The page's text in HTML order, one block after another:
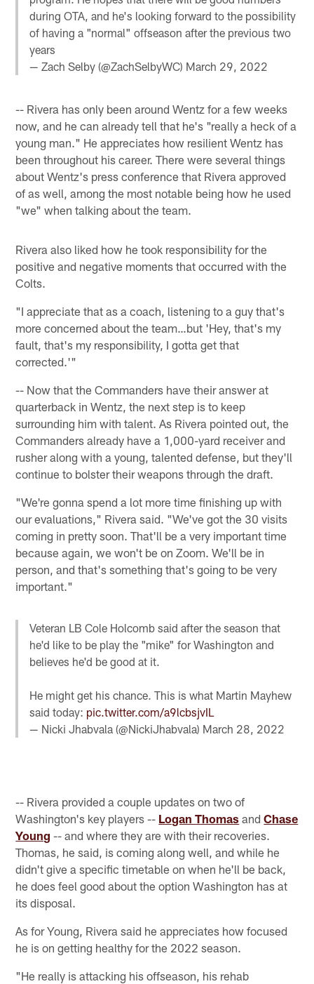
during OTA, and he's looking forward to the possibility
of having a "normal" offseason after the previous two
years
— Zach Selby (@ZachSelbyWC) March 29, 2022
-- Rivera has only been around Wentz for a few weeks
now, and he can already tell that he's "really a heck of a
young man." He appreciates how resilient Wentz has
been throughout his career. There were several things
about Wentz's press conference that Rivera approved
of as well, among the most notable being how he used
"we" when talking about the team.
Rivera also liked how he took responsibility for the
positive and negative moments that occurred with the
Colts.
"I appreciate that as a coach, listening to a guy that's
more concerned about the team…but 'Hey, that's my
fault, that's my responsibility, I gotta get that
corrected.'"
-- Now that the Commanders have their answer at
quarterback in Wentz, the next step is to keep
surrounding him with talent. As Rivera pointed out, the
Commanders already have a 1,000-yard receiver and
rusher along with a young, talented defense, but they'll
continue to bolster their weapons through the draft.
"We're gonna spend a lot more time finishing up with
our evaluations," Rivera said. "We've got the 30 visits
coming in pretty soon. That'll be a very important time
because again, we won't be on Zoom. We'll be in
person, and that's something that's going to be very
important."
Veteran LB Cole Holcomb said after the season that
he'd like to be play the "mike" for Washington and
believes he'd be good at it.
He might get his chance. This is what Martin Mayhew
said today: pic.twitter.com/a9lcbsjvIL
— Nicki Jhabvala (@NickiJhabvala) March 28, 2022
-- Rivera provided a couple updates on two of
Washington's key players -- Logan Thomas andChase
Young -- and where they are with their recoveries.
Thomas, he said, is coming along well, and while he
didn't give a specific timetable on when he'll be back,
he does feel good about the option Washington has at
its disposal.
As for Young, Rivera said he appreciates how focused
he is on getting healthy for the 2022 season.
"He really is attacking his offseason, his rehab